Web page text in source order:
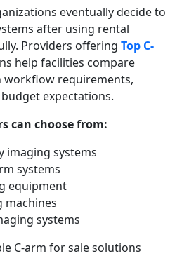
eventually decide to
after using rental
Providers offering Top C-
help facilities compare
workflow requirements,
expectations.
can choose from:
imaging systems
systems
equipment
machines
systems
C-arm for sale solutions